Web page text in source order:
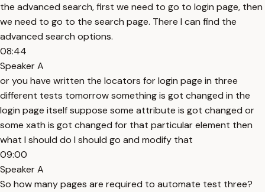
the advanced search, first we need to go to login page, then
we need to go to the search page. There I can find the
advanced search options.
08:44
Speaker A
or you have written the locators for login page in three
different tests tomorrow something is got changed in the
login page itself suppose some attribute is got changed or
some xath is got changed for that particular element then
what I should do I should go and modify that
09:00
Speaker A
So how many pages are required to automate test three?